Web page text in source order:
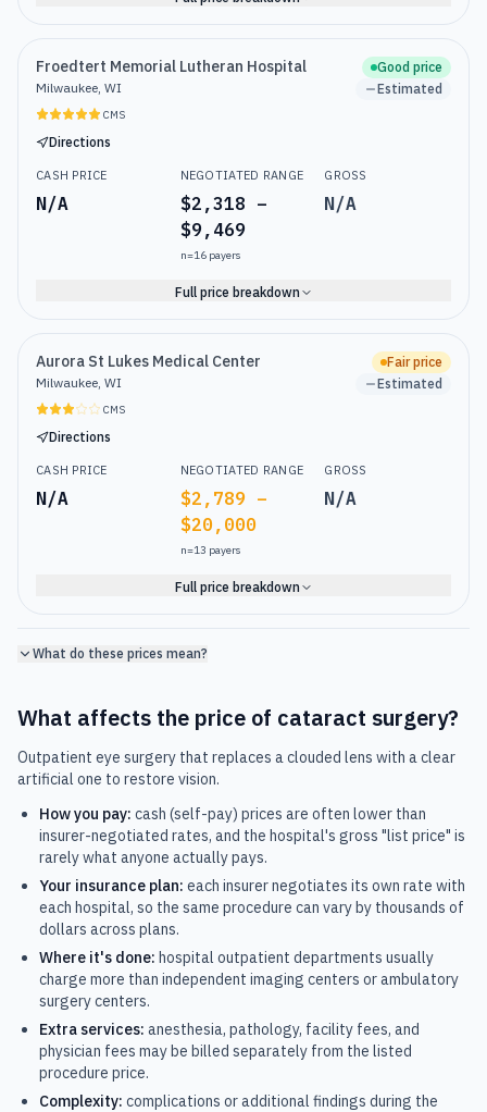
Froedtert Memorial Lutheran Hospital
Milwaukee, WI
CMS
Directions
Good price
Estimated
CASH PRICE
N/A
NEGOTIATED RANGE
$2,318 –
$9,469
n=16payers
GROSS
N/A
Full price breakdown
Aurora St Lukes Medical Center
Milwaukee, WI
CMS
Directions
Fair price
Estimated
CASH PRICE
N/A
NEGOTIATED RANGE
$2,789 –
$20,000
n=13 payers
GROSS
N/A
Full price breakdown
What do these prices mean?
What affects the price of cataract surgery?
Outpatient eye surgery that replaces a clouded lens with a clear
artificial one to restore vision.
How you pay: cash (self-pay) prices are often lower than
insurer-negotiated rates, and the hospital's gross "list price" is
rarely what anyone actually pays.
Your insurance plan: each insurer negotiates its own rate with
each hospital, so the same procedure can vary by thousands of
dollars across plans.
Where it's done: hospital outpatient departments usually
charge more than independent imaging centers or ambulatory
surgery centers.
Extra services: anesthesia, pathology, facility fees, and
physician fees may be billed separately from the listed
procedure price.
Complexity: complications or additional findings during the